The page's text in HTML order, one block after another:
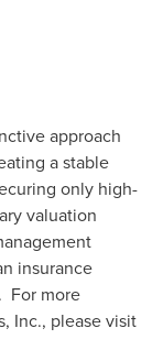
approach
a stable
only high-
valuation
insurance
For more
Inc., please visit